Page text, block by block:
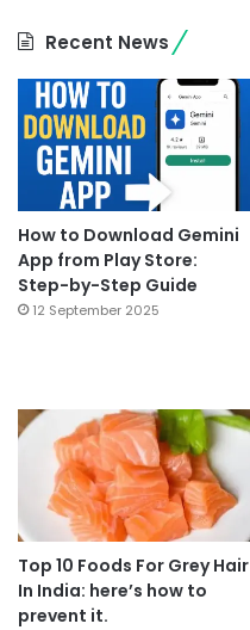
Recent News
How to Download Gemini
App from Play Store:
Step-by-Step Guide
12 September 2025
Top 10 Foods For Grey Hair
In India: here’s how to
prevent it.